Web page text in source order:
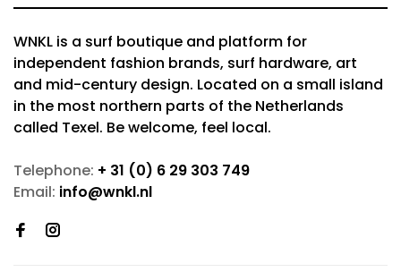
WNKL is a surf boutique and platform for
independent fashion brands, surf hardware, art
and mid-century design. Located on a small island
in the most northern parts of the Netherlands
called Texel. Be welcome, feel local.
Telephone: + 31 (0) 6 29 303 749
Email: info@wnkl.nl